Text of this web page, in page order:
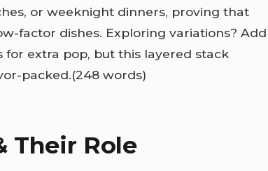
or weeknight dinners, proving that
factor dishes. Exploring variations? Add
extra pop, but this layered stack
packed.(248 words)
Their Role